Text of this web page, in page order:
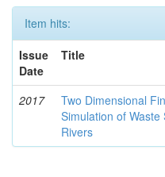
Item hits:
Issue
Date
Title
2017
Two Dimensional
Simulation of Waste
Rivers